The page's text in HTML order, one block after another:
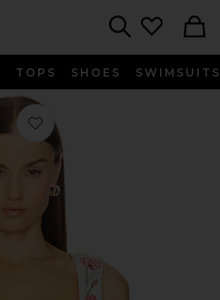
TOPS SHOES SWIMSUITS
Favorite Cornalina Mosqueta Corset